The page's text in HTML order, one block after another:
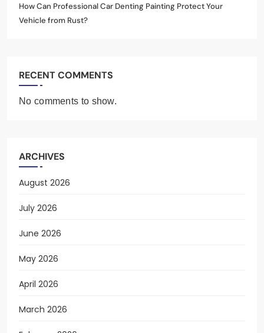
How Can Professional Car Denting Painting Protect Your
Vehicle from Rust?
RECENT COMMENTS
No comments to show.
ARCHIVES
August 2026
July 2026
June 2026
May 2026
April 2026
March 2026